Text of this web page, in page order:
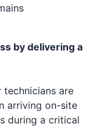
by delivering a
technicians are
arriving on-site
during a critical